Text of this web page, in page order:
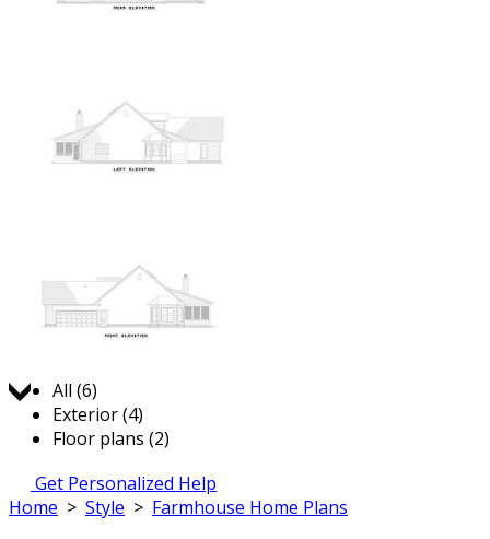
All (6)
Exterior (4)
Floor plans (2)
Get Personalized Help
Home > Style > Farmhouse Home Plans